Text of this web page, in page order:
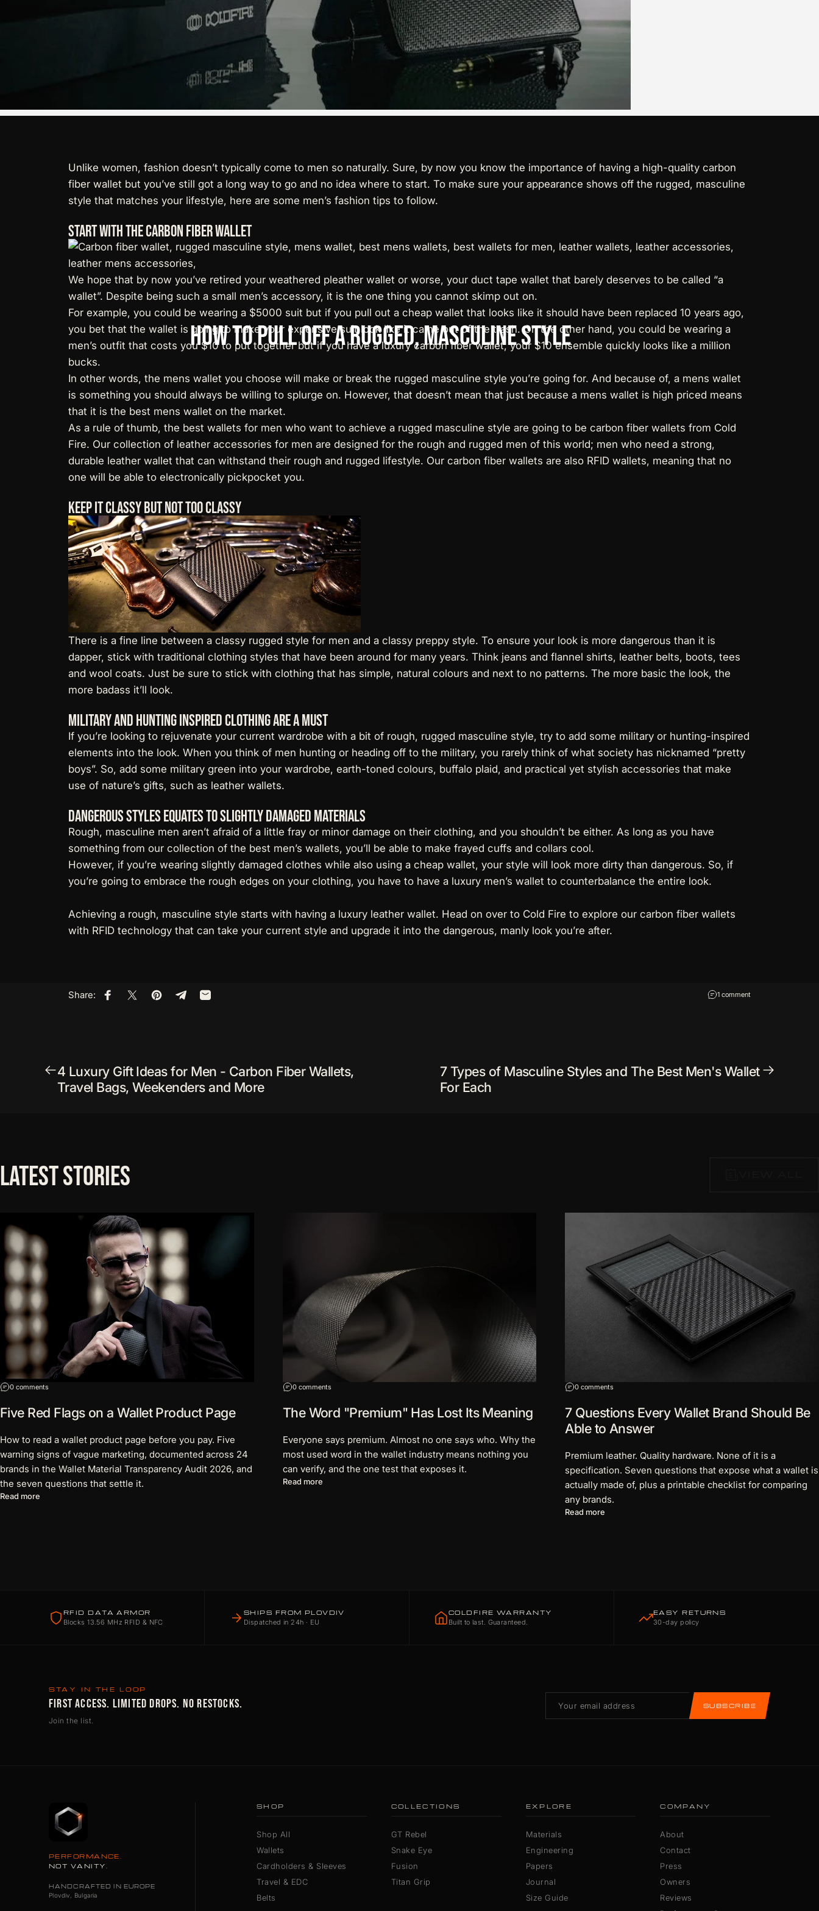
HowtoPullOffaRugged,MasculineStyle
Unlike women, fashion doesn’t typically come to men so naturally. Sure, by now you know the importance of having a high-quality carbon
fiber wallet but you’ve still got a long way to go and no idea where to start. To make sure your appearance shows off the rugged, masculine
style that matches your lifestyle, here are some men’s fashion tips to follow.
Start With The Carbon Fiber Wallet
We hope that by now you’ve retired your weathered pleather wallet or worse, your duct tape wallet that barely deserves to be called “a
wallet”. Despite being such a small men’s accessory, it is the one thing you cannot skimp out on.
For example, you could be wearing a $5000 suit but if you pull out a cheap wallet that looks like it should have been replaced 10 years ago,
you bet that the wallet is going to make your expensive suit look like it came out of the trash. On the other hand, you could be wearing a
men’s outfit that costs you $10 to put together but if you have aluxury carbon fiber wallet, your $10 ensemble quickly looks like a million
bucks.
In other words, the mens wallet you choose will make or break the rugged masculine style you’re going for. And because of, a mens wallet
is something you should always be willing to splurge on. However, that doesn’t mean that just because a mens wallet is high priced means
that it is the best mens wallet on the market.
As a rule of thumb, the best wallets for men who want to achieve a rugged masculine style are going to be carbon fiber wallets from Cold
Fire. Our collection of leather accessories for men are designed for the rough and rugged men of this world; men who need a strong,
durable leather wallet that can withstand their rough and rugged lifestyle. Our carbon fiber wallets are also RFID wallets, meaning that no
one will be able to electronically pickpocket you.
Keep It Classy But Not Too Classy
There is a fine line between a classy rugged style for men and a classy preppy style. To ensure your look is more dangerous than it is
dapper, stick with traditional clothing styles that have been around for many years. Think jeans and flannel shirts, leather belts, boots, tees
and wool coats. Just be sure to stick with clothing that has simple, natural colours and next to no patterns. The more basic the look, the
more badass it’ll look.
Military and Hunting Inspired Clothing are a Must
If you’re looking to rejuvenate your current wardrobe with a bit of rough, rugged masculine style, try to add some military or hunting-inspired
elements into the look. When you think of men hunting or heading off to the military, you rarely think of what society has nicknamed “pretty
boys”. So, add some military green into your wardrobe, earth-toned colours, buffalo plaid, and practical yet stylish accessories that make
use of nature’s gifts, such as leather wallets.
Dangerous Styles Equates to Slightly Damaged Materials
Rough, masculine men aren’t afraid of a little fray or minor damage on their clothing, and you shouldn’t be either. As long as you have
something from our collection of the best men’s wallets, you’ll be able to make frayed cuffs and collars cool.
However, if you’re wearing slightly damaged clothes while also using a cheap wallet, your style will look more dirty than dangerous. So, if
you’re going to embrace the rough edges on your clothing, you have to have a luxury men’s wallet to counterbalance the entire look.
Achieving a rough, masculine style starts with having a luxury leather wallet. Head on over to Cold Fire to explore our carbon fiber wallets
with RFID technology that can take your current style and upgrade it into the dangerous, manly look you’re after.
Share: Share on Facebook
Share on XPin on Pinterest
Share on Telegram
Share by Email 1 commenton How to Pull Off a
4 Luxury Gift Ideas for Men - Carbon Fiber Wallets,
Travel Bags, Weekenders and More
7 Types of Masculine Styles and The Best Men's Wallet
For Each
LatestStories
0 commentson Five Red Flags on a Wallet Product Page
Five Red Flags on a Wallet Product Page
How to read a wallet product page before you pay. Five
warning signs of vague marketing, documented across 24
brands in the Wallet Material Transparency Audit 2026, and
the seven questions that settle it.
Read more
0 commentson The Word "Premium" Has Lost Its Meaning
The Word "Premium" Has Lost Its Meaning
Everyone says premium. Almost no one says who. Why the
most used word in the wallet industry means nothing you
can verify, and the one test that exposes it.
Read moreabout The Word "Premium" Has Lost Its Meaning
0 commentson 7 Questions Every Wallet Brand Should Be Able to Answer
7 Questions Every Wallet Brand Should Be
Able to Answer
Premium leather. Quality hardware. None of it is a
specification. Seven questions that expose what a wallet is
actually made of, plus a printable checklist for comparing
any brands.
Read more
RFID DATA ARMOR
Blocks 13.56 MHz RFID & NFC
SHIPS FROM PLOVDIV
Dispatched in 24h · EU
COLDFIRE WARRANTY
Built to last. Guaranteed.
EASY RETURNS
30-day policy
STAY IN THE LOOP
FIRST ACCESS. LIMITED DROPS. NO RESTOCKS.
Join the list.
SUBSCRIBE
PERFORMANCE.
NOT VANITY.
HANDCRAFTED IN EUROPE
Plovdiv, Bulgaria
SHOP
Shop All
Wallets
Cardholders & Sleeves
Travel & EDC
Belts
COLLECTIONS
GT Rebel
Snake Eye
Fusion
Titan Grip
EXPLORE
Materials
Engineering
Papers
Journal
Size Guide
COMPANY
About
Contact
Press
Owners
Reviews